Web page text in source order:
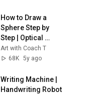
How to Draw a
Sphere Step by
Step | Optical
Illusion | Art for
kids
Art with Coach T
68K 5y ago
Writing Machine |
Handwriting Robot